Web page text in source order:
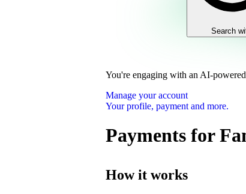
Search
You're engaging with an AI-
Manage your account
Your profile, payment and more.
Payments for
How it works